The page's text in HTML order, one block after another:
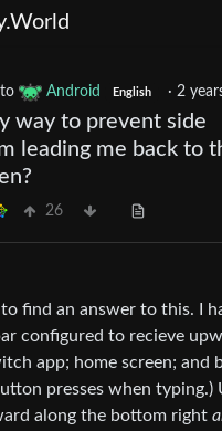
to Android English · 2
way to prevent side
leading me back to
26
to find an answer to this. I
configured to recieve
app; home screen; and
presses when typing.)
along the bottom right